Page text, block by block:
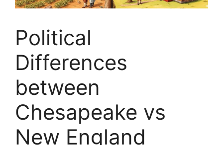
Political
Differences
between
Chesapeake vs
New England